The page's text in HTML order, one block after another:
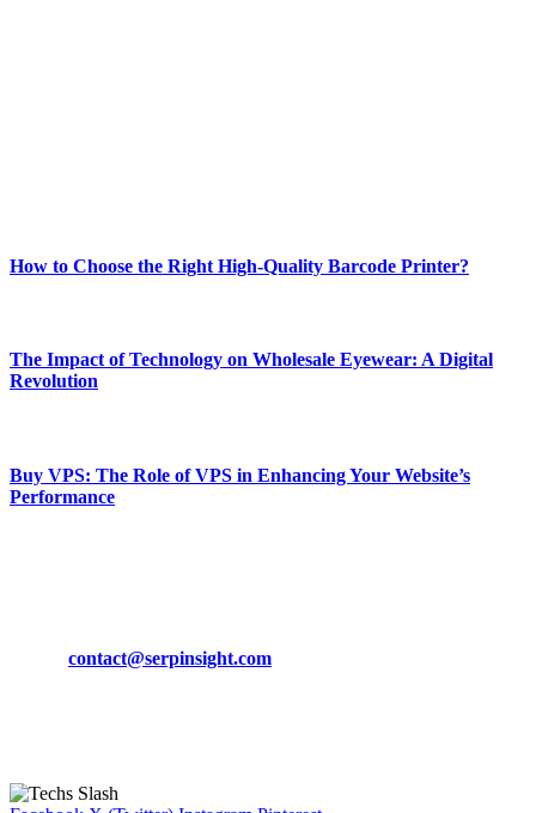
How to Choose the Right High-Quality Barcode Printer?
The Impact of Technology on Wholesale Eyewear: A Digital
Revolution
Buy VPS: The Role of VPS in Enhancing Your Website’s
Performance
contact@serpinsight.com